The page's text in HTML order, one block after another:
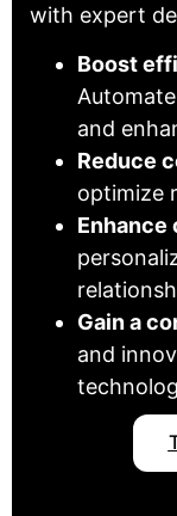
with expert
Boost
and
Reduce
optimize
Enhance
Gain a
and